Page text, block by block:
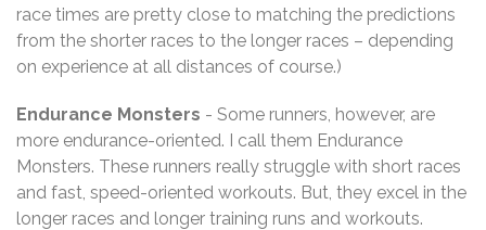
race times are pretty close to matching the predictions
from the shorter races to the longer races – depending
on experience at all distances of course.)
Endurance Monsters - Some runners, however, are
more endurance-oriented. I call them Endurance
Monsters. These runners really struggle with short races
and fast, speed-oriented workouts. But, they excel in the
longer races and longer training runs and workouts.